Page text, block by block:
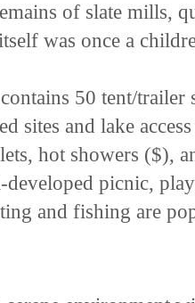
of slate mills,
was once a
50 tent/trailer
sites and lake
hot showers ($),
picnic,
and fishing are